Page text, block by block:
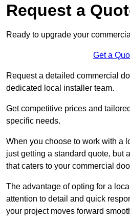
Request a
Ready to upgrade your
Get a
Request a detailed commercial
dedicated local installer team.
Get competitive prices and
specific needs.
When you choose to work with a
just getting a standard quote, but
that caters to your commercial
The advantage of opting for a
attention to detail and quick
your project moves forward